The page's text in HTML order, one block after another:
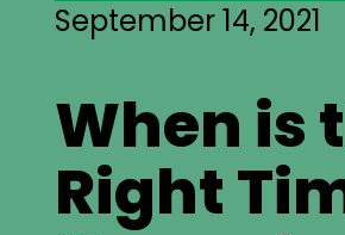
September 14, 2021
When is
Right